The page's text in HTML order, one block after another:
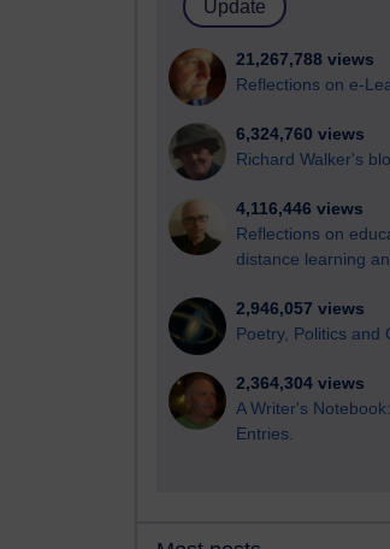
21,267,788 views
Reflections on e-
6,324,760 views
Richard Walker's
4,116,446 views
Reflections on
distance learning
2,946,057 views
Poetry, Politics and
2,364,304 views
A Writer's
Entries.